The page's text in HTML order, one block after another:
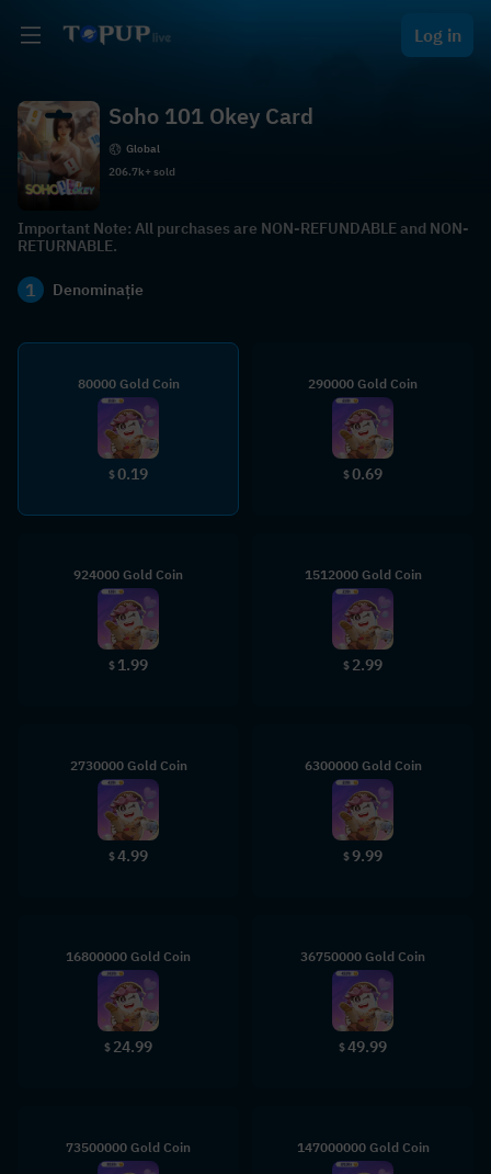
Log in
Soho 101 Okey Card
Global
206.7k+ sold
Important Note: All purchases are NON-REFUNDABLE and NON-
RETURNABLE.
1 Denominație
80000 Gold Coin
$0.19
290000 Gold Coin
$0.69
924000 Gold Coin
$ 1.99
1512000 Gold Coin
$ 2.99
2730000 Gold Coin
$4.99
6300000 Gold Coin
$9.99
16800000 Gold Coin
$ 24.99
36750000 Gold Coin
$49.99
73500000 Gold Coin 147000000 Gold Coin